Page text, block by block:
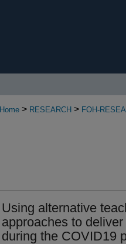
Home > RESEARCH > FOH-
Using alternative
approaches to
during the COVID19